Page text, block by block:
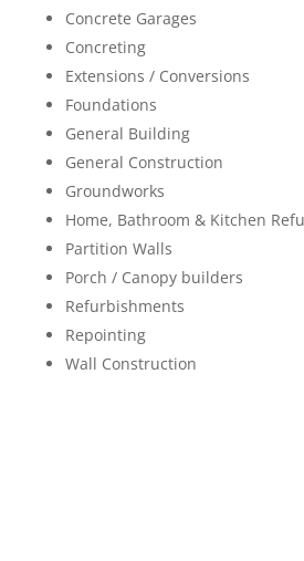
Concrete Garages
Concreting
Extensions / Conversions
Foundations
General Building
General Construction
Groundworks
Home, Bathroom & Kitchen
Partition Walls
Porch / Canopy builders
Refurbishments
Repointing
Wall Construction